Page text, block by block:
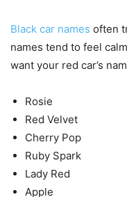
Black car names often
names tend to feel
want your red car’s
Rosie
Red Velvet
Cherry Pop
Ruby Spark
Lady Red
Apple